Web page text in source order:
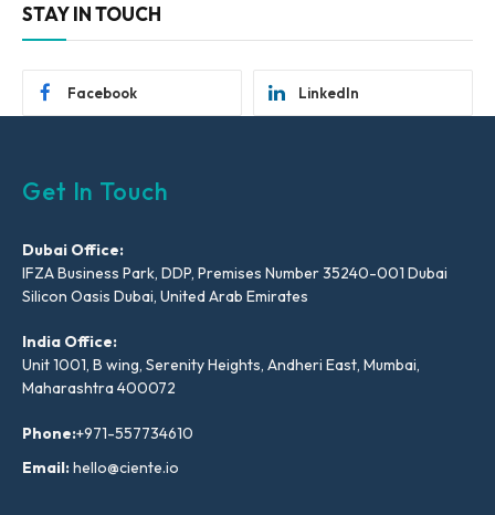
STAY IN TOUCH
Facebook LinkedIn
Get In Touch
Dubai Office:
IFZA Business Park, DDP, Premises Number 35240-001 Dubai
Silicon Oasis Dubai, United Arab Emirates
India Office:
Unit 1001, B wing, Serenity Heights, Andheri East, Mumbai,
Maharashtra 400072
Phone:+971-557734610
Email:hello@ciente.io